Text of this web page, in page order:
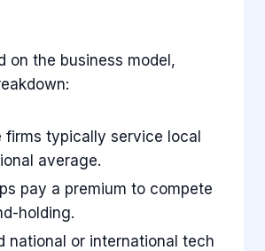
on the business model,
firms typically service local
average.
pay a premium to compete
holding.
national or international tech